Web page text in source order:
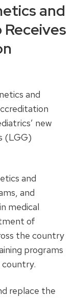
and
and
new
(LGG)
and
and
medical
of
the country
programs
replace the